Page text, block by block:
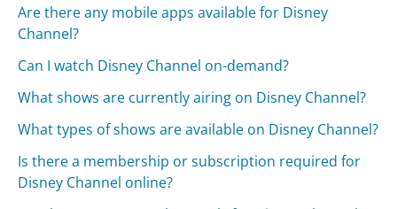
Are there any mobile apps available for Disney
Channel?
Can I watch Disney Channel on-demand?
What shows are currently airing on Disney Channel?
What types of shows are available on Disney Channel?
Is there a membership or subscription required for
Disney Channel online?